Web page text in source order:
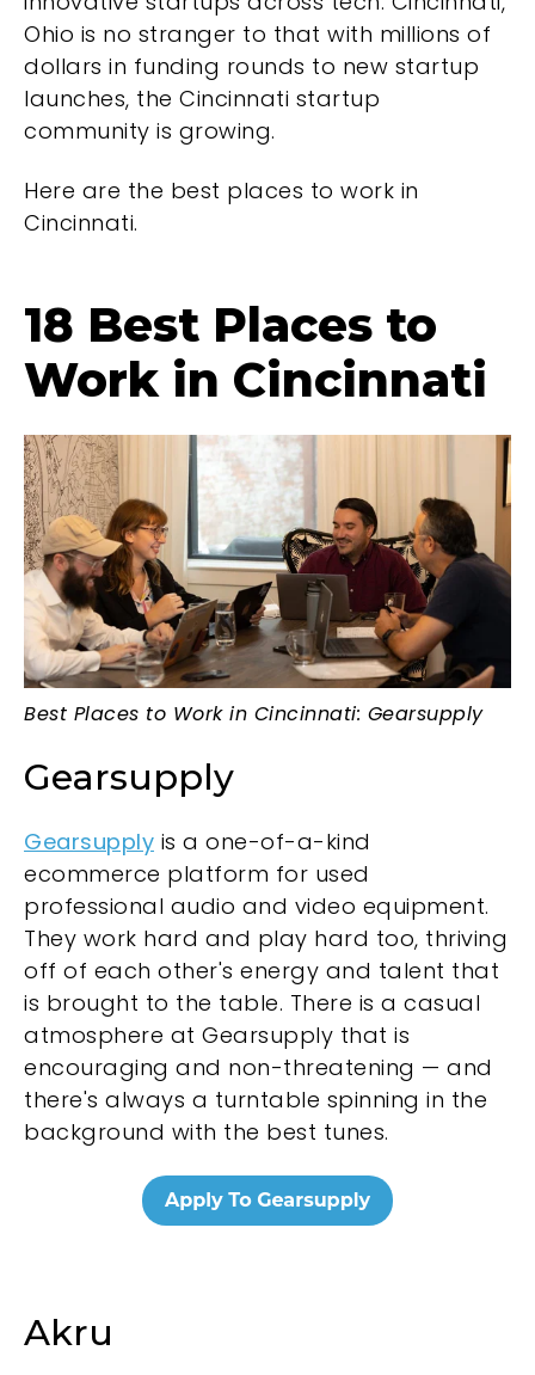
Ohio is no stranger to that with millions of
dollars in funding rounds to new startup
launches, the Cincinnati startup
community is growing.
Here are the best places to work in
Cincinnati.
18 Best Places to
Work in Cincinnati
Best Places to Work in Cincinnati: Gearsupply
Gearsupply
Gearsupply is a one-of-a-kind
ecommerce platform for used
professional audio and video equipment.
They work hard and play hard too, thriving
off of each other's energy and talent that
is brought to the table. There is a casual
atmosphere at Gearsupply that is
encouraging and non-threatening — and
there's always a turntable spinning in the
background with the best tunes.
Akru